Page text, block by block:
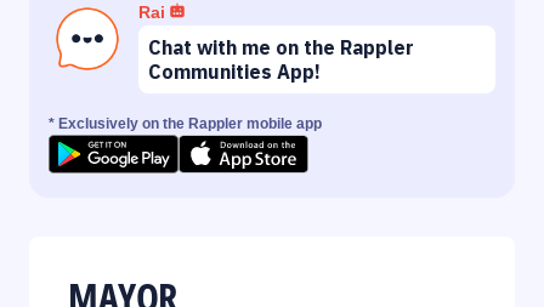
Rai
Chat with me on the Rappler
Communities App!
* Exclusively on the Rappler mobile app
MAYOR